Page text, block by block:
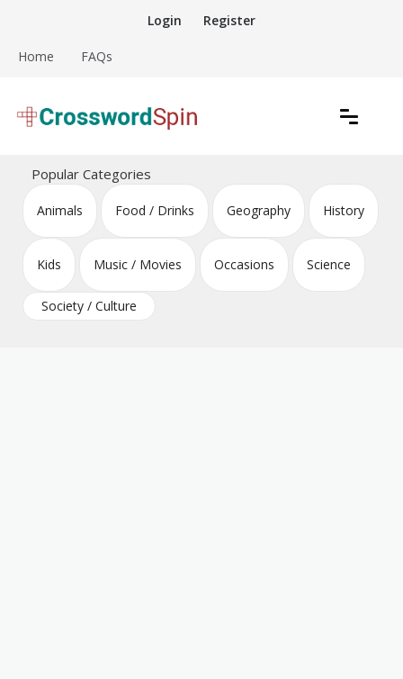
content
Login Register
Home FAQs
Crossword Puzzles
Popular Categories
Animals Food / Drinks Geography History
Kids Music / Movies Occasions Science
Society / Culture